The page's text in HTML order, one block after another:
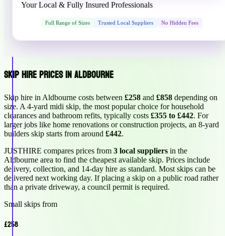
Your Local & Fully Insured Professionals
Full Range of Sizes Trusted Local Suppliers No Hidden Fees
Skip Hire Prices in Aldbourne
Skip hire in Aldbourne costs between £258 and £858 depending on
size. A 4-yard midi skip, the most popular choice for household
clearances and bathroom refits, typically costs £355 to £442. For
larger jobs like home renovations or construction projects, an 8-yard
builders skip starts from around £442.
JUSTHIRE compares prices from 3 local suppliers in the
Aldbourne area to find the cheapest available skip. Prices include
delivery, collection, and 14-day hire as standard. Most skips can be
delivered next working day. If placing a skip on a public road rather
than a private driveway, a council permit is required.
Small skips from
£258